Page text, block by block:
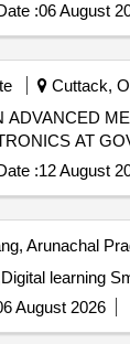
:06 August
Cuttack,
AT
:12 August
Arunachal
learning
August 2026